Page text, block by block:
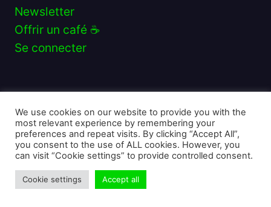
Newsletter
Offrir un café ☕️
Se connecter
Instagram
Twitter
YouTube
Discord
TikTok
Twitch
We use cookies on our website to provide you with the
most relevant experience by remembering your
preferences and repeat visits. By clicking “Accept All”,
you consent to the use of ALL cookies. However, you
can visit “Cookie settings” to provide controlled consent.
Cookie settings Accept all